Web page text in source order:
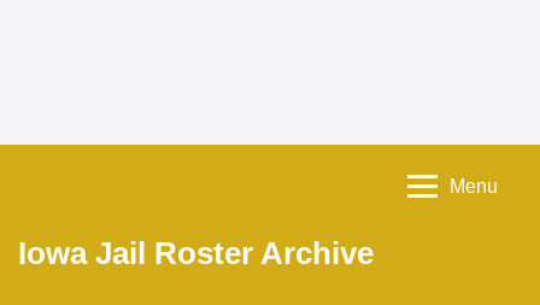
Iowa Jail Roster Archive
Menu